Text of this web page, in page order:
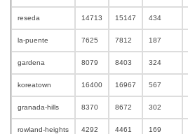
reseda 14713 15147 434
la-puente 7625 7812 187
gardena 8079 8403 324
koreatown 16400 16967 567
granada-hills 8370 8672 302
rowland-heights 4292 4461 169